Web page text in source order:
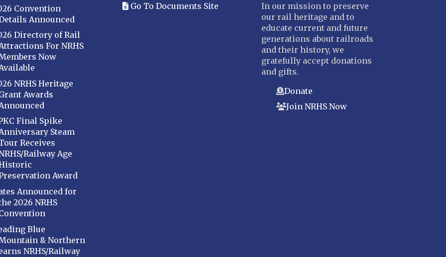
Convention
Announced
Directory of Rail
For NRHS
Now
NRHS Heritage
Awards
Final Spike
Steam
Receives
Railway Age
Award
Announced for
2026 NRHS
Blue
& Northern
NRHS/Railway
Go To Documents Site
In our mission to preserve
our rail heritage and to
educate current and future
generations about railroads
and their history, we
gratefully accept donations
and gifts.
Donate
Join NRHS Now